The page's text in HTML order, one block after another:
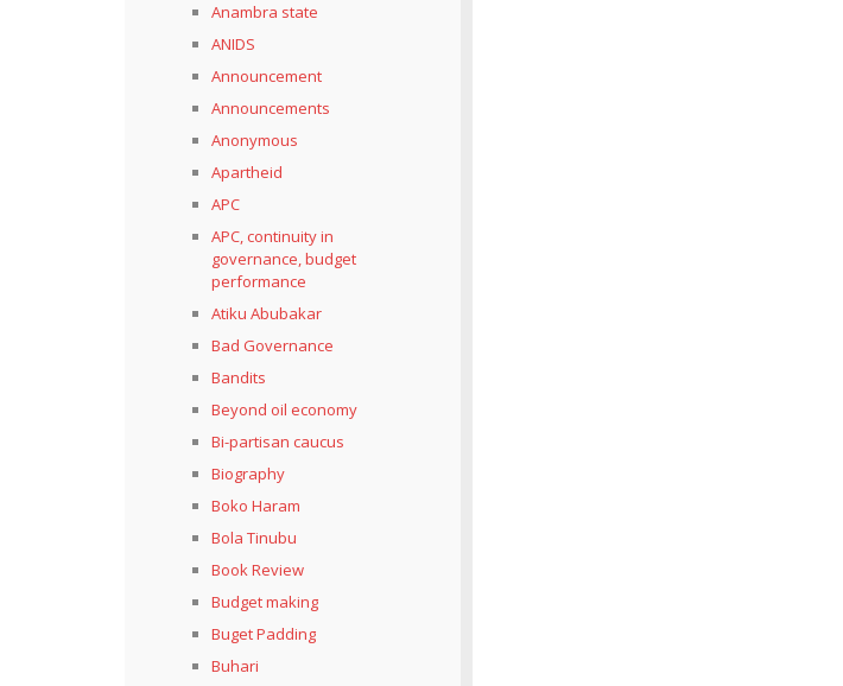
Anambra state
ANIDS
Announcement
Announcements
Anonymous
Apartheid
APC
APC, continuity in
governance, budget
performance
Atiku Abubakar
Bad Governance
Bandits
Beyond oil economy
Bi-partisan caucus
Biography
Boko Haram
Bola Tinubu
Book Review
Budget making
Buget Padding
Buhari